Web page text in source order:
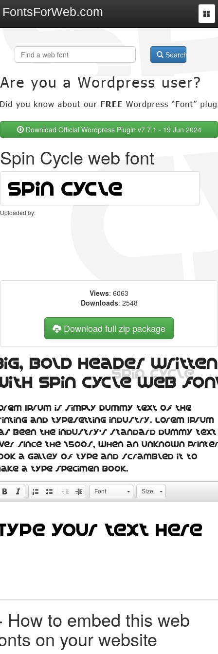
FontsForWeb.com
Search
Download Official Wordpress Plugin v7.7.1 - 19 Jun 2024
Spin Cycle web font
Uploaded by:
Views: 6063
Downloads: 2548
Download full zip package
bold header written
Spin Cycle web
Ipsum is simply dummy text of the
and typesetting industry. Lorem Ipsum
been the industry's standard dummy text
since the 1500s, when an unknown
a galley of type and scrambled it to
a type specimen book.
Font Size
How to embed this web
on your website